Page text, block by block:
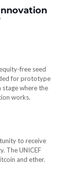
free seed
for prototype
where the
works.
to receive
The UNICEF
and ether.